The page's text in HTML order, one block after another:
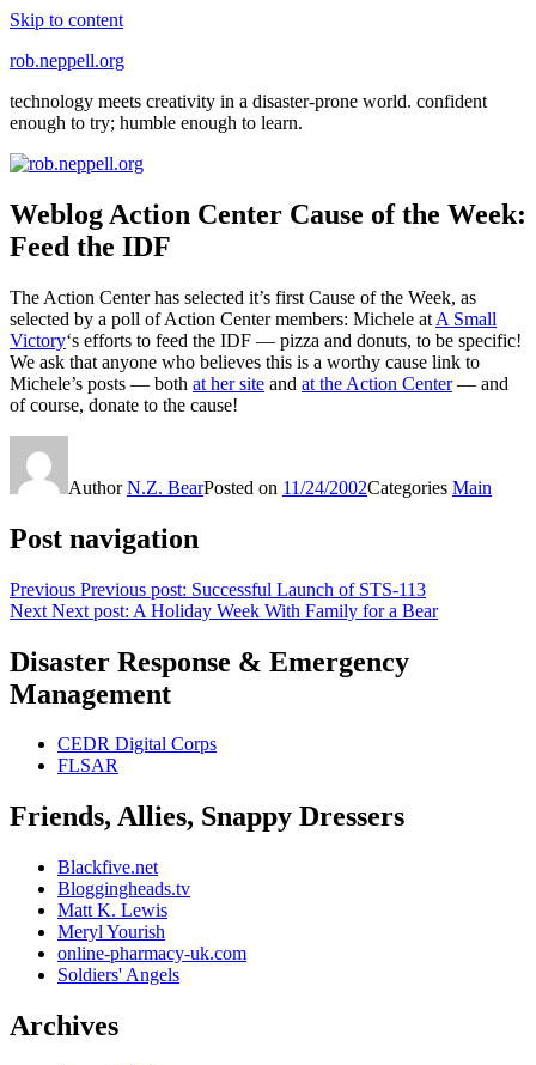
Skip to content
rob.neppell.org
technology meets creativity in a disaster-prone world. confident
enough to try; humble enough to learn.
Weblog Action Center Cause of the Week:
Feed the IDF
The Action Center has selected it’s first Cause of the Week, as
selected by a poll of Action Center members: Michele at A Small
Victory‘s efforts to feed the IDF — pizza and donuts, to be specific!
We ask that anyone who believes this is a worthy cause link to
Michele’s posts — both at her site and at the Action Center— and
of course, donate to the cause!
AuthorN.Z. BearPosted on 11/24/2002Categories Main
Post navigation
Previous Previous post: Successful Launch of STS-113
Next Next post: A Holiday Week With Family for a Bear
Disaster Response & Emergency
Management
CEDR Digital Corps
FLSAR
Friends, Allies, Snappy Dressers
Blackfive.net
Bloggingheads.tv
Matt K. Lewis
Meryl Yourish
online-pharmacy-uk.com
Soldiers' Angels
Archives